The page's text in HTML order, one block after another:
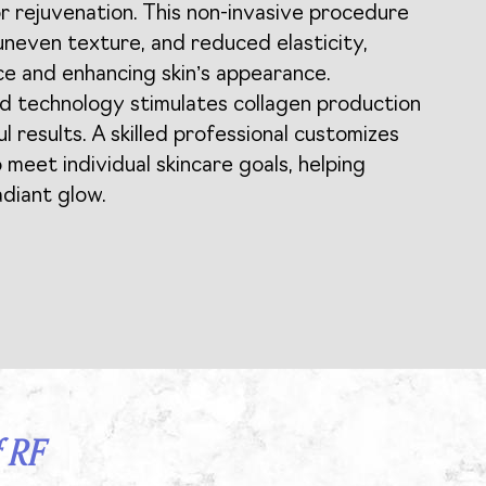
rejuvenation. This non-invasive procedure
texture, and reduced elasticity,
and enhancing skin’s appearance.
technology stimulates collagen production
results. A skilled professional customizes
individual skincare goals, helping
glow.